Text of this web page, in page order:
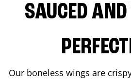
SAUCED
Our boneless wings are